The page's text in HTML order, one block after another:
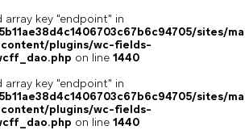
array key "endpoint" in
sites/
plugins/wc-fields-
on line 1440
array key "endpoint" in
sites/
plugins/wc-fields-
on line 1440